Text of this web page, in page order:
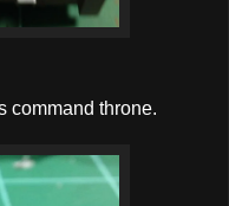
command throne.